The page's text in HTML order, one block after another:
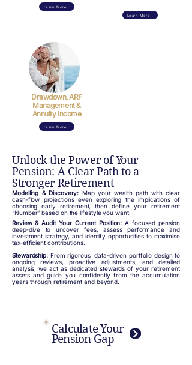
Learn More
Drawdown, ARF
Management &
Annuity Income
Learn More
Learn More
Unlock the Power of Your
Pension: A Clear Path to a
Stronger Retirement
Modelling & Discovery: Map your wealth path with clear
cash‑flow projections even exploring the implications of
choosing early retirement, then define your retirement
“Number” based on the lifestyle you want.
Review & Audit Your Current Position:A focused pension
deep‑dive to uncover fees, assess performance and
investment strategy, and identify opportunities to maximise
tax‑efficient contributions.
Stewardship: From rigorous, data‑driven portfolio design to
ongoing reviews, proactive adjustments, and detailed
analysis, we act as dedicated stewards of your retirement
assets and guide you confidently from the accumulation
years through retirement and beyond.
Calculate Your
Pension Gap